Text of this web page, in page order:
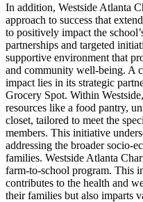
In addition, Westside Atlanta
approach to success that
to positively impact the
partnerships and targeted
supportive environment that
and community well-being. A
impact lies in its strategic
Grocery Spot. Within
resources like a food pantry,
closet, tailored to meet the
members. This initiative
addressing the broader socio-
families. Westside Atlanta
farm-to-school program. This
contributes to the health and
their families but also imparts